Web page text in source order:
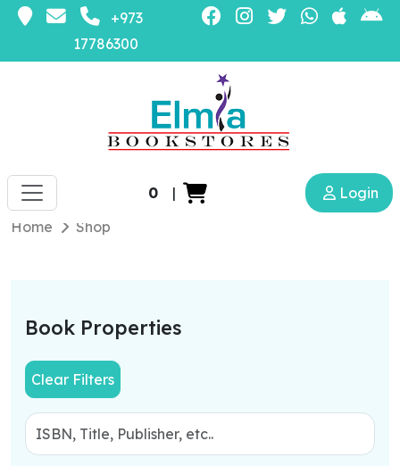
+973
17786300
0 |
Login
Home
Shop
Book Properties
Clear Filters